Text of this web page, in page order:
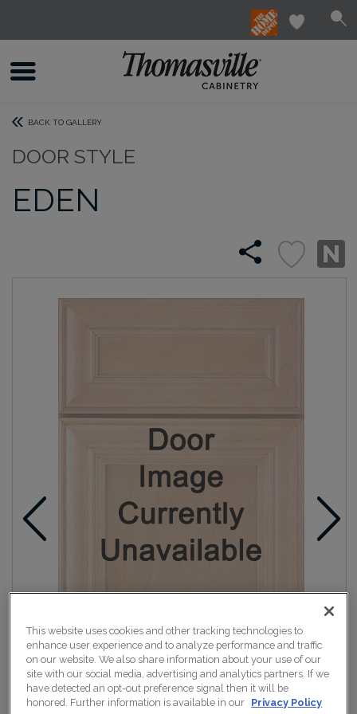
BACK TO GALLERY
DOOR STYLE
EDEN
This website uses cookies and other tracking technologies to
enhance user experience and to analyze performance and traffic
on our website. We also share information about your use of our
site with our social media, advertising and analytics partners. If we
have detected an opt-out preference signal then it will be
honored. Further information is available in our Privacy Policy